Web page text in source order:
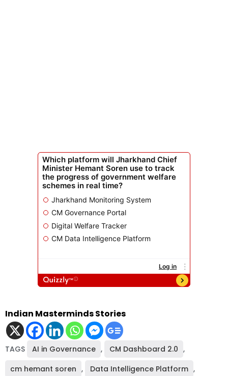
Indian Masterminds Stories
TAGS AI in Governance , CM Dashboard 2.0 ,
cm hemant soren , Data Intelligence Platform ,